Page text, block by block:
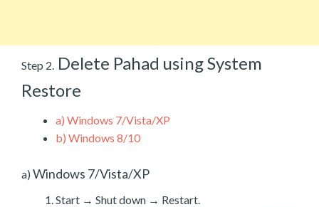
Step 2. Delete Pahad using System
Restore
a) Windows 7/Vista/XP
b) Windows 8/10
a) Windows 7/Vista/XP
Start → Shut down → Restart.